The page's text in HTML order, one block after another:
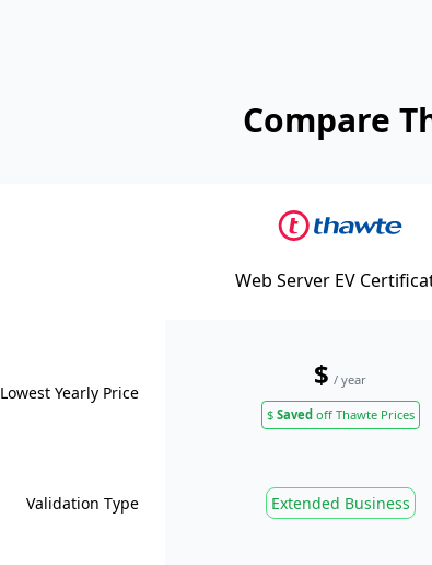
Compare
Web Server EV
Lowest Yearly Price
$ / year
$Saved off Thawte Prices
Validation Type Extended Business